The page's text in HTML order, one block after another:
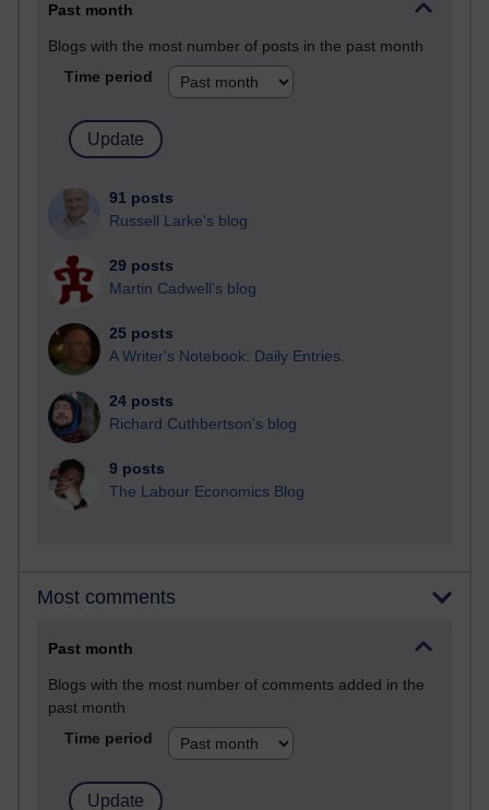
Past month
Blogs with the most number of posts in the past month
Time period
91 posts
Russell Larke's blog
29 posts
Martin Cadwell's blog
25 posts
A Writer's Notebook: Daily Entries.
24 posts
Richard Cuthbertson's blog
9 posts
The Labour Economics Blog
Most comments
Past month
Blogs with the most number of comments added in the
past month
Time period